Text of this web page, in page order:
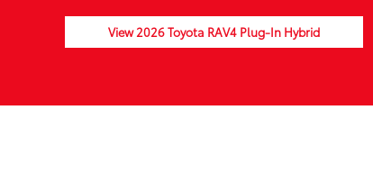
View 2026 Toyota RAV4 Plug-In Hybrid